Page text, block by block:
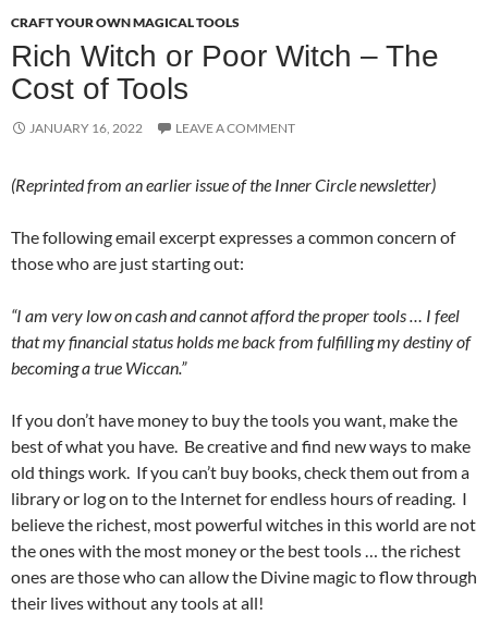
CRAFT YOUR OWN MAGICAL TOOLS
Rich Witch or Poor Witch – The
Cost of Tools
JANUARY 16, 2022 LEAVE A COMMENT
(Reprinted from an earlier issue of the Inner Circle newsletter)
The following email excerpt expresses a common concern of
those who are just starting out:
“I am very low on cash and cannot afford the proper tools … I feel
that my financial status holds me back from fulfilling my destiny of
becoming a true Wiccan.”
If you don’t have money to buy the tools you want, make the
best of what you have. Be creative and find new ways to make
old things work. If you can’t buy books, check them out from a
library or log on to the Internet for endless hours of reading. I
believe the richest, most powerful witches in this world are not
the ones with the most money or the best tools … the richest
ones are those who can allow the Divine magic to flow through
their lives without any tools at all!